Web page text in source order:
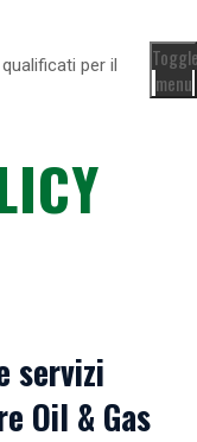
per il
servizi
Oil & Gas
menu